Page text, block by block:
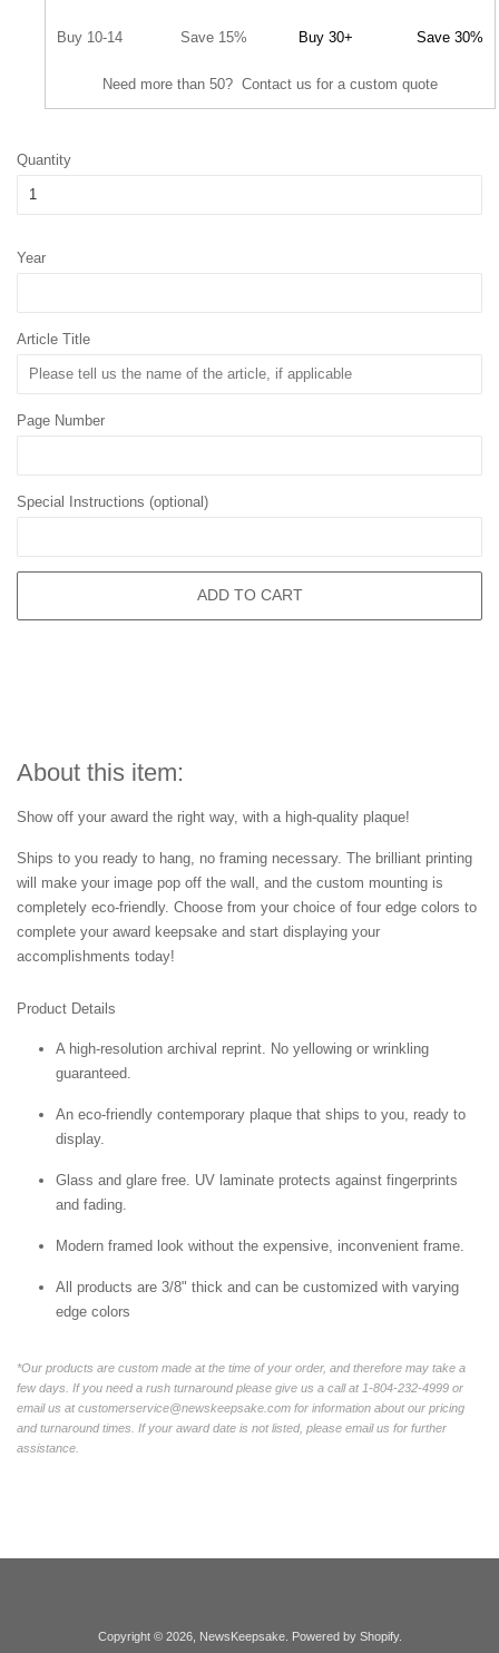
Buy 10-14 Save 15% Buy 30+ Save 30%
Need more than 50? Contact us for a custom quote
Quantity
Year
Article Title
Page Number
Special Instructions (optional)
ADD TO CART
About this item:
Show off your award the right way, with a high-quality plaque!
Ships to you ready to hang, no framing necessary. The brilliant printing
will make your image pop off the wall, and the custom mounting is
completely eco-friendly. Choose from your choice of four edge colors to
complete your award keepsake and start displaying your
accomplishments today!
Product Details
A high-resolution archival reprint. No yellowing or wrinkling
guaranteed.
An eco-friendly contemporary plaque that ships to you, ready to
display.
Glass and glare free. UV laminate protects against fingerprints
and fading.
Modern framed look without the expensive, inconvenient frame.
All products are 3/8" thick and can be customized with varying
edge colors
*Our products are custom made at the time of your order, and therefore may take a
few days. If you need a rush turnaround please give us a call at 1-804-232-4999 or
email us at customerservice@newskeepsake.com for information about our pricing
and turnaround times. If your award date is not listed, please email us for further
assistance.
Copyright © 2026, NewsKeepsake. Powered by Shopify.